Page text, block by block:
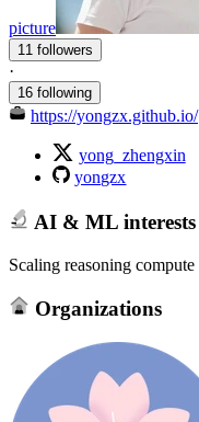
picture
11 followers
·
16 following
https://yongzx.github.io/
yong_zhengxin
yongzx
AI & ML interests
Scaling reasoning compute
Organizations